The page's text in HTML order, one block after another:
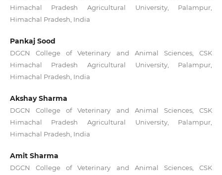
Himachal Pradesh Agricultural University, Palampur,
Himachal Pradesh, India
Pankaj Sood
DGCN College of Veterinary and Animal Sciences, CSK
Himachal Pradesh Agricultural University, Palampur,
Himachal Pradesh, India
Akshay Sharma
DGCN College of Veterinary and Animal Sciences, CSK
Himachal Pradesh Agricultural University, Palampur,
Himachal Pradesh, India
Amit Sharma
DGCN College of Veterinary and Animal Sciences, CSK